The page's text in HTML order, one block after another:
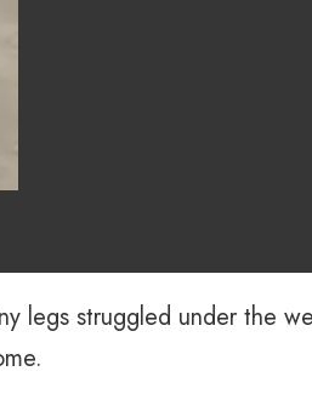
legs struggled under the